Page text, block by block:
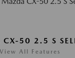
50 2.5 S
View All Features